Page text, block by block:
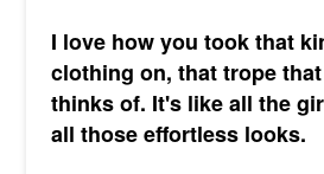
I love how you took that
clothing on, that trope
thinks of. It's like all the
all those effortless looks.